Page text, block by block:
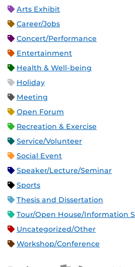
Arts Exhibit
Career/Jobs
Concert/Performance
Entertainment
Health & Well-being
Holiday
Meeting
Open Forum
Recreation & Exercise
Service/Volunteer
Social Event
Speaker/Lecture/Seminar
Sports
Thesis and Dissertation
Tour/Open House/Information
Uncategorized/Other
Workshop/Conference